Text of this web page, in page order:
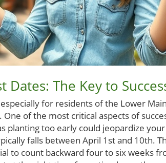
The Key to
for residents of the Lower
of the most critical aspects of
planting too early could jeopardize
falls between April 1st and 10th.
to count backward four to six weeks